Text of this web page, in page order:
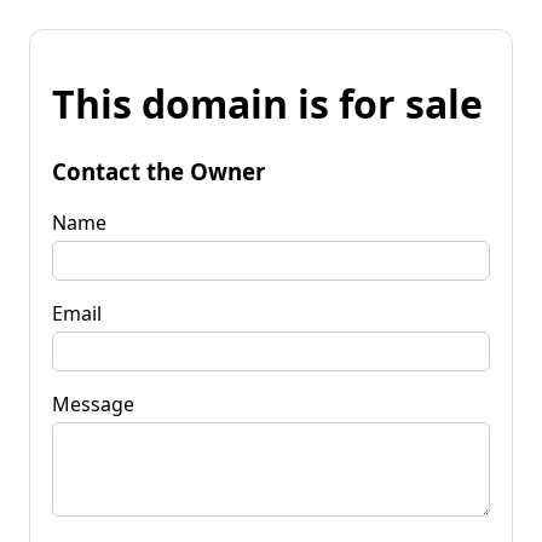
This domain is for sale
Contact the Owner
Name
Email
Message